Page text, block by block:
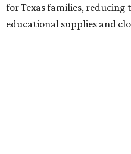
for Texas families, reducing
educational supplies and